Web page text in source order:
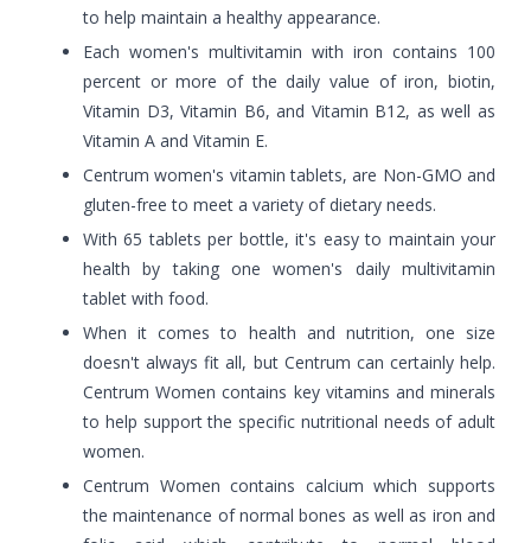
to help maintain a healthy appearance.
Each women's multivitamin with iron contains 100
percent or more of the daily value of iron, biotin,
Vitamin D3, Vitamin B6, and Vitamin B12, as well as
Vitamin A and Vitamin E.
Centrum women's vitamin tablets, are Non-GMO and
gluten-free to meet a variety of dietary needs.
With 65 tablets per bottle, it's easy to maintain your
health by taking one women's daily multivitamin
tablet with food.
When it comes to health and nutrition, one size
doesn't always fit all, but Centrum can certainly help.
Centrum Women contains key vitamins and minerals
to help support the specific nutritional needs of adult
women.
Centrum Women contains calcium which supports
the maintenance of normal bones as well as iron and